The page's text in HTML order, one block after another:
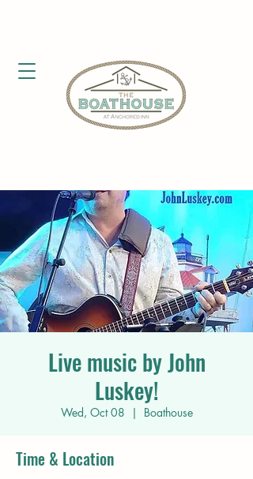
Live music by John
Luskey!
Wed, Oct 08
  |
Boathouse
Time & Location